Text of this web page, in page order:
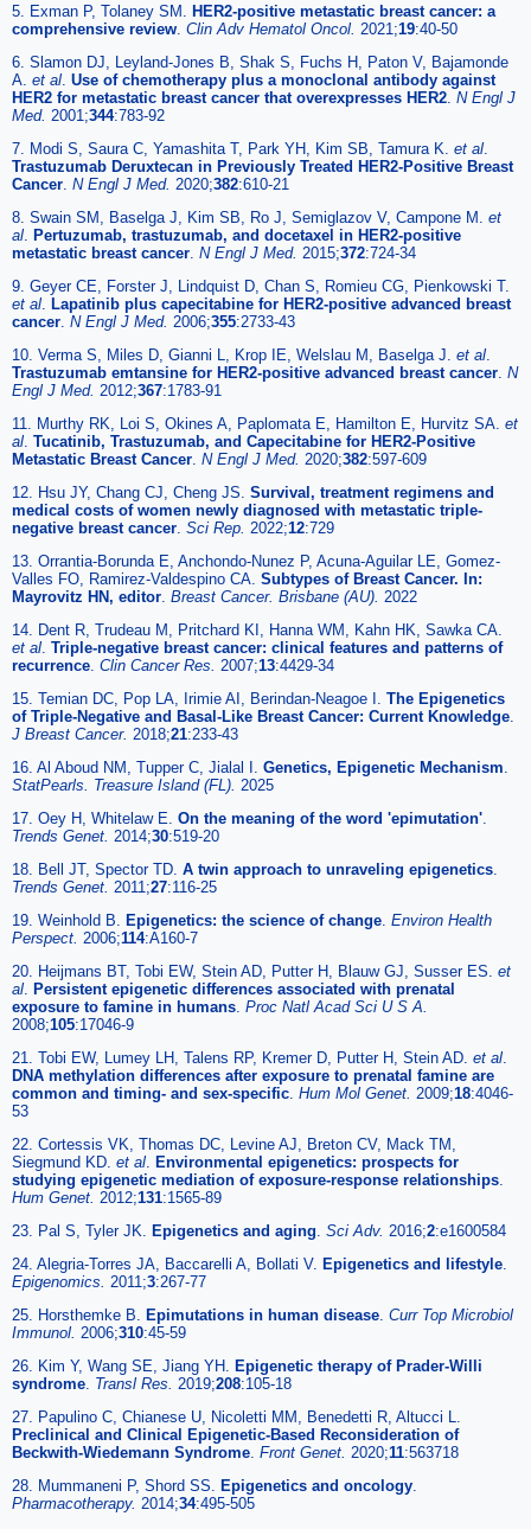
5. Exman P, Tolaney SM.
HER2-positive metastatic breast cancer: a
comprehensive review Clin Adv Hematol Oncol. 2021;19:40-50
6. Slamon DJ, Leyland-Jones B, Shak S, Fuchs H, Paton V, Bajamonde
A. et al Use of chemotherapy plus a monoclonal antibody against
HER2 for metastatic breast cancer that overexpresses HER2 N Engl J
Med. 2001;344:783-92
7. Modi S, Saura C, Yamashita T, Park YH, Kim SB, Tamura K. et al
Trastuzumab Deruxtecan in Previously Treated HER2-Positive Breast
Cancer N Engl J Med. 2020;382:610-21
8. Swain SM, Baselga J, Kim SB, Ro J, Semiglazov V, Campone M. et
al
Pertuzumab, trastuzumab, and docetaxel in HER2-positive
metastatic breast cancer N Engl J Med. 2015;372:724-34
9. Geyer CE, Forster J, Lindquist D, Chan S, Romieu CG, Pienkowski T.
et al
Lapatinib plus capecitabine for HER2-positive advanced breast
cancer N Engl J Med. 2006;355:2733-43
10. Verma S, Miles D, Gianni L, Krop IE, Welslau M, Baselga J. et al
Trastuzumab emtansine for HER2-positive advanced breast cancer N
Engl J Med. 2012;367:1783-91
11. Murthy RK, Loi S, Okines A, Paplomata E, Hamilton E, Hurvitz SA. et
al Tucatinib, Trastuzumab, and Capecitabine for HER2-Positive
Metastatic Breast Cancer N Engl J Med. 2020;382:597-609
12. Hsu JY, Chang CJ, Cheng JS. Survival, treatment regimens and
medical costs of women newly diagnosed with metastatic triple-
negative breast cancer Sci Rep. 2022;12:729
13. Orrantia-Borunda E, Anchondo-Nunez P, Acuna-Aguilar LE, Gomez-
Valles FO, Ramirez-Valdespino CA. Subtypes of Breast Cancer. In:
Mayrovitz HN, editor Breast Cancer. Brisbane (AU). 2022
14. Dent R, Trudeau M, Pritchard KI, Hanna WM, Kahn HK, Sawka CA.
et al Triple-negative breast cancer: clinical features and patterns of
recurrence Clin Cancer Res. 2007;13:4429-34
15. Temian DC, Pop LA, Irimie AI, Berindan-Neagoe I. The Epigenetics
of Triple-Negative and Basal-Like Breast Cancer: Current Knowledge
J Breast Cancer. 2018;21:233-43
16. Al Aboud NM, Tupper C, Jialal I. Genetics, Epigenetic Mechanism
StatPearls. Treasure Island (FL). 2025
17. Oey H, Whitelaw E. On the meaning of the word 'epimutation'
Trends Genet. 2014;30:519-20
18. Bell JT, Spector TD. A twin approach to unraveling epigenetics
Trends Genet. 2011;27:116-25
19. Weinhold B.
Epigenetics: the science of change Environ Health
Perspect. 2006;114:A160-7
20. Heijmans BT, Tobi EW, Stein AD, Putter H, Blauw GJ, Susser ES. et
al
Persistent epigenetic differences associated with prenatal
exposure to famine in humans Proc Natl Acad Sci U S A.
2008;105:17046-9
21. Tobi EW, Lumey LH, Talens RP, Kremer D, Putter H, Stein AD. et al
DNA methylation differences after exposure to prenatal famine are
common and timing- and sex-specific Hum Mol Genet. 2009;18:4046-
53
22. Cortessis VK, Thomas DC, Levine AJ, Breton CV, Mack TM,
Siegmund KD. et al
Environmental epigenetics: prospects for
studying epigenetic mediation of exposure-response relationships
Hum Genet. 2012;131:1565-89
23. Pal S, Tyler JK.
Epigenetics and aging Sci Adv. 2016;2:e1600584
24. Alegria-Torres JA, Baccarelli A, Bollati V. Epigenetics and lifestyle
Epigenomics. 2011;3:267-77
25. Horsthemke B.
Epimutations in human disease Curr Top Microbiol
Immunol. 2006;310:45-59
26. Kim Y, Wang SE, Jiang YH.
Epigenetic therapy of Prader-Willi
syndrome Transl Res. 2019;208:105-18
27. Papulino C, Chianese U, Nicoletti MM, Benedetti R, Altucci L.
Preclinical and Clinical Epigenetic-Based Reconsideration of
Beckwith-Wiedemann Syndrome Front Genet. 2020;11:563718
28. Mummaneni P, Shord SS.
Epigenetics and oncology
Pharmacotherapy. 2014;34:495-505